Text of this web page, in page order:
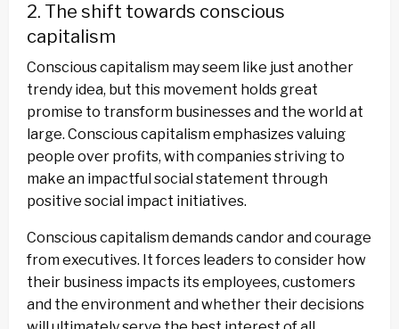
2. The shift towards conscious
capitalism
Conscious capitalism may seem like just another
trendy idea, but this movement holds great
promise to transform businesses and the world at
large. Conscious capitalism emphasizes valuing
people over profits, with companies striving to
make an impactful social statement through
positive social impact initiatives.
Conscious capitalism demands candor and courage
from executives. It forces leaders to consider how
their business impacts its employees, customers
and the environment and whether their decisions